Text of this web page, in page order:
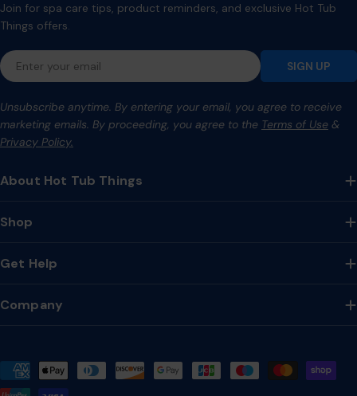
About Hot Tub Things
Shop
Get Help
Company
Join for spa care tips, product reminders, and exclusive Hot Tub
Things offers.
Email
SIGN UP
Unsubscribe anytime. By entering your email, you agree to receive
marketing emails. By proceeding, you agree to the Terms of Use &
Privacy Policy.
Payment
methods